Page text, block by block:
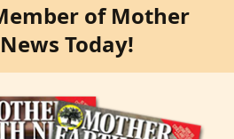
of Mother
Today!